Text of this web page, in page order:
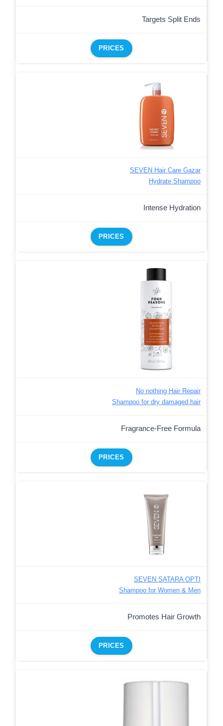
Targets Split Ends
PRICES
SEVEN Hair Care Gazar
Hydrate Shampoo
Intense Hydration
PRICES
No nothing Hair Repair
Shampoo for dry damaged hair
Fragrance-Free Formula
PRICES
SEVEN SATARA OPTI
Shampoo for Women & Men
Promotes Hair Growth
PRICES